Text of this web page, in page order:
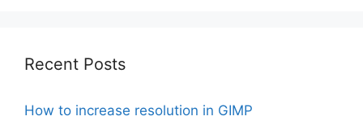
Recent Posts
How to increase resolution in GIMP